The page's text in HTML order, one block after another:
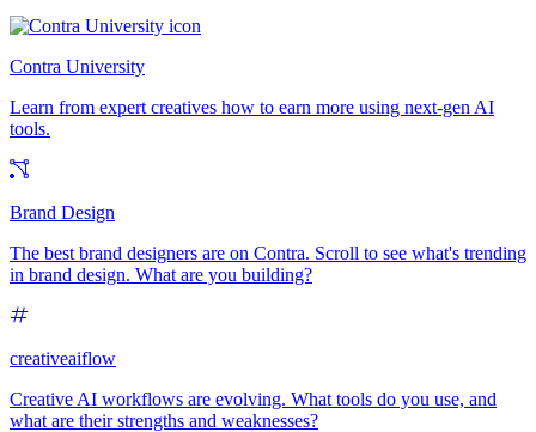
Contra University
Learn from expert creatives how to earn more using next-gen AI
tools.
Brand Design
The best brand designers are on Contra. Scroll to see what's trending
in brand design. What are you building?
creativeaiflow
Creative AI workflows are evolving. What tools do you use, and
what are their strengths and weaknesses?